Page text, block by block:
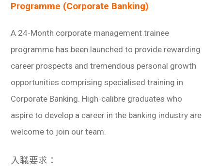
Programme (Corporate Banking)
A 24-Month corporate management trainee
programme has been launched to provide rewarding
career prospects and tremendous personal growth
opportunities comprising specialised training in
Corporate Banking. High-calibre graduates who
aspire to develop a career in the banking industry are
welcome to join our team.
入職要求：